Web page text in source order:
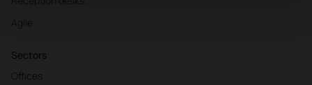
Agile
Sectors
Offices